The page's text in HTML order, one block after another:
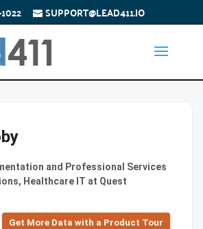
SUPPORT@LEAD411.IO
and Professional Services
Healthcare IT at Quest
Get More Data with a Product Tour